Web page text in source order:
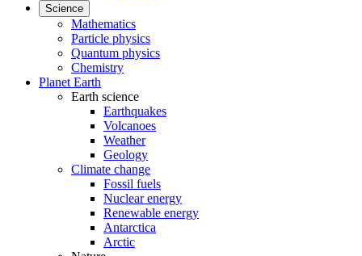
Science
Mathematics
Particle physics
Quantum physics
Chemistry
Planet Earth
Earth science
Earthquakes
Volcanoes
Weather
Geology
Climate change
Fossil fuels
Nuclear energy
Renewable energy
Antarctica
Arctic